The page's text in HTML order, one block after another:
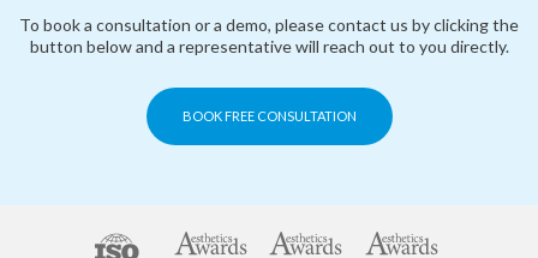
To book a consultation or a demo, please contact us by clicking the
button below and a representative will reach out to you directly.
BOOK FREE CONSULTATION